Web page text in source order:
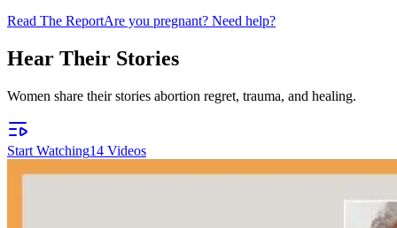
Read The ReportAre you pregnant? Need help?
Hear Their Stories
Women share their stories abortion regret, trauma, and healing.
Start Watching14 Videos